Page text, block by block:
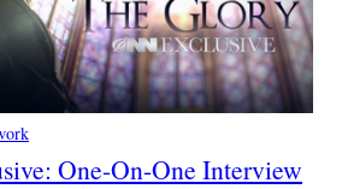
One-On-One Interview